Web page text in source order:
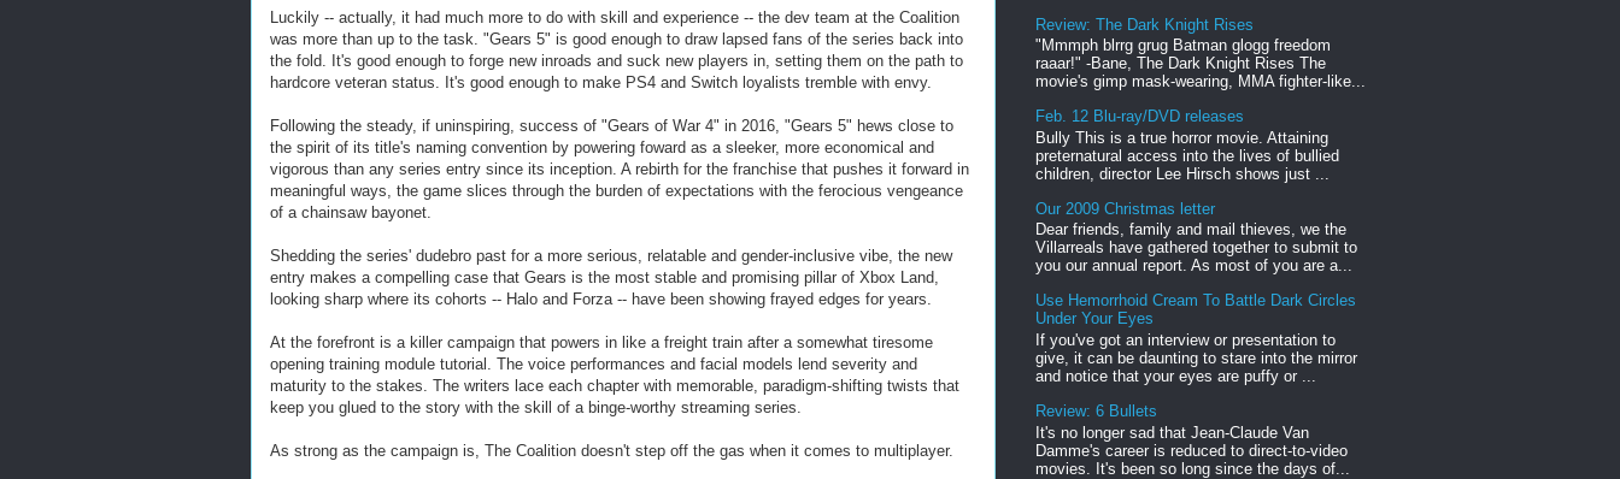
Luckily -- actually, it had much more to do with skill and experience -- the dev team at the Coalition
was more than up to the task. "Gears 5" is good enough to draw lapsed fans of the series back into
the fold. It's good enough to forge new inroads and suck new players in, setting them on the path to
hardcore veteran status. It's good enough to make PS4 and Switch loyalists tremble with envy.
Following the steady, if uninspiring, success of "Gears of War 4" in 2016, "Gears 5" hews close to
the spirit of its title's naming convention by powering foward as a sleeker, more economical and
vigorous than any series entry since its inception. A rebirth for the franchise that pushes it forward in
meaningful ways, the game slices through the burden of expectations with the ferocious vengeance
of a chainsaw bayonet.
Shedding the series' dudebro past for a more serious, relatable and gender-inclusive vibe, the new
entry makes a compelling case that Gears is the most stable and promising pillar of Xbox Land,
looking sharp where its cohorts -- Halo and Forza -- have been showing frayed edges for years.
At the forefront is a killer campaign that powers in like a freight train after a somewhat tiresome
opening training module tutorial. The voice performances and facial models lend severity and
maturity to the stakes. The writers lace each chapter with memorable, paradigm-shifting twists that
keep you glued to the story with the skill of a binge-worthy streaming series.
As strong as the campaign is, The Coalition doesn't step off the gas when it comes to multiplayer.
Review: The Dark Knight Rises
"Mmmph blrrg grug Batman glogg freedom
raaar!" -Bane, The Dark Knight Rises The
movie's gimp mask-wearing, MMA fighter-like...
Feb. 12 Blu-ray/DVD releases
Bully This is a true horror movie. Attaining
preternatural access into the lives of bullied
children, director Lee Hirsch shows just ...
Our 2009 Christmas letter
Dear friends, family and mail thieves, we the
Villarreals have gathered together to submit to
you our annual report. As most of you are a...
Use Hemorrhoid Cream To Battle Dark Circles
Under Your Eyes
If you've got an interview or presentation to
give, it can be daunting to stare into the mirror
and notice that your eyes are puffy or ...
Review: 6 Bullets
It's no longer sad that Jean-Claude Van
Damme's career is reduced to direct-to-video
movies. It's been so long since the days of...